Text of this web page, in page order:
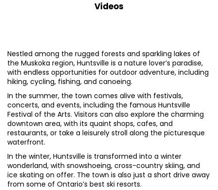
Videos
Nestled among the rugged forests and sparkling lakes of
the Muskoka region, Huntsville is a nature lover’s paradise,
with endless opportunities for outdoor adventure, including
hiking, cycling, fishing, and canoeing.
In the summer, the town comes alive with festivals,
concerts, and events, including the famous Huntsville
Festival of the Arts. Visitors can also explore the charming
downtown area, with its quaint shops, cafes, and
restaurants, or take a leisurely stroll along the picturesque
waterfront.
In the winter, Huntsville is transformed into a winter
wonderland, with snowshoeing, cross-country skiing, and
ice skating on offer. The town is also just a short drive away
from some of Ontario’s best ski resorts.